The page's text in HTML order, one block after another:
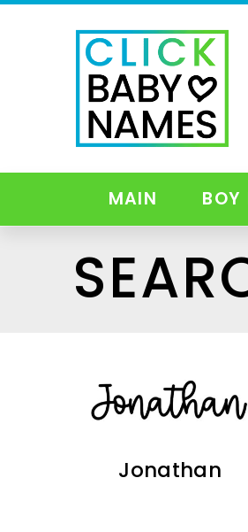
MAIN BOY
Jonathan